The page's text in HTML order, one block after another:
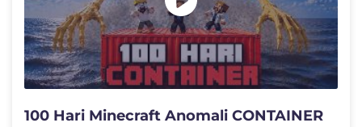
100 Hari Minecraft Anomali CONTAINER